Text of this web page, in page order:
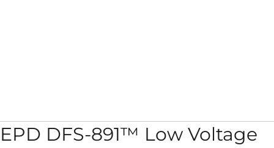
EPD DFS-891™ Low Voltage